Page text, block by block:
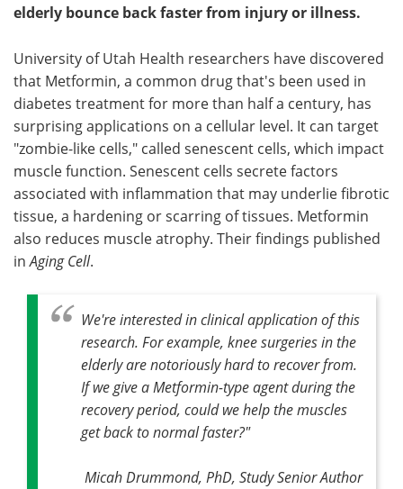
elderly bounce back faster from injury or illness.
University of Utah Health researchers have discovered
that Metformin, a common drug that's been used in
diabetes treatment for more than half a century, has
surprising applications on a cellular level. It can target
"zombie-like cells," called senescent cells, which impact
muscle function. Senescent cells secrete factors
associated with inflammation that may underlie fibrotic
tissue, a hardening or scarring of tissues. Metformin
also reduces muscle atrophy. Their findings published
inAging Cell.
We're interested in clinical application of this
research. For example, knee surgeries in the
elderly are notoriously hard to recover from.
If we give a Metformin-type agent during the
recovery period, could we help the muscles
get back to normal faster?"
Micah Drummond, PhD, Study Senior Author